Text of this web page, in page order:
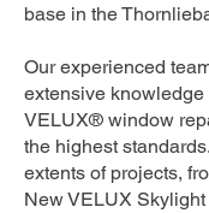
base in the
Our experienced
extensive knowledge
VELUX® window
the highest
extents of projects,
New VELUX